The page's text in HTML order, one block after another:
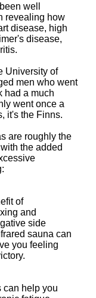
well
revealing how
disease, high
disease,
University of
men who went
had a much
went once a
it's the Finns.
are roughly the
the added
of
and
side
sauna can
you feeling
can help you